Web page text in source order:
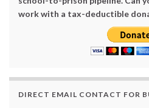
work with a tax-deductible
DIRECT EMAIL CONTACT FOR